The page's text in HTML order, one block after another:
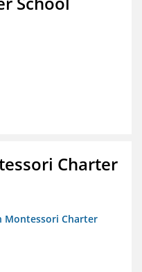
Charter
Montessori Charter